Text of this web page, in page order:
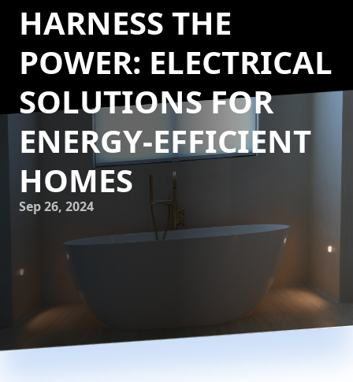
HARNESS THE
POWER: ELECTRICAL
SOLUTIONS FOR
ENERGY-EFFICIENT
HOMES
Sep 26, 2024